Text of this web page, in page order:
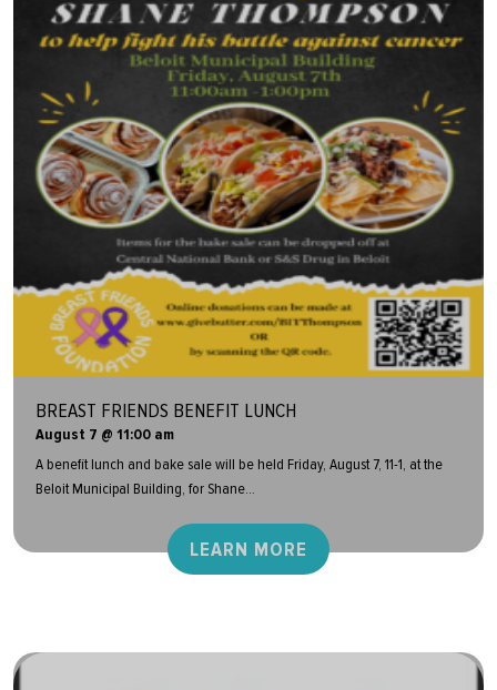
BREAST FRIENDS BENEFIT LUNCH
August 7 @ 11:00 am
A benefit lunch and bake sale will be held Friday, August 7, 11-1, at the
Beloit Municipal Building, for Shane...
LEARN MORE